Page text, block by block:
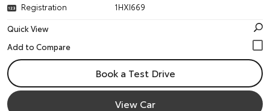
Registration
1HXI669
Quick View
Book a Test Drive
View Car